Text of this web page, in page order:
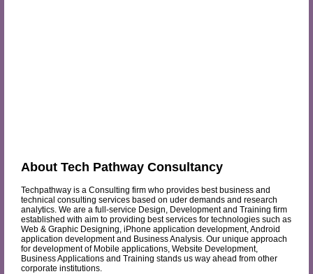
About Tech Pathway Consultancy
Techpathway is a Consulting firm who provides best business and
technical consulting services based on uder demands and research
analytics. We are a full-service Design, Development and Training firm
established with aim to providing best services for technologies such as
Web & Graphic Designing, iPhone application development, Android
application development and Business Analysis. Our unique approach
for development of Mobile applications, Website Development,
Business Applications and Training stands us way ahead from other
corporate institutions.